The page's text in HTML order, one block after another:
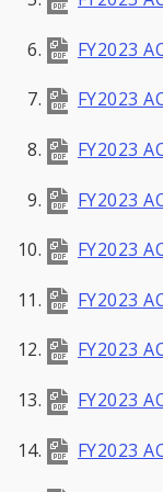
FY2023
FY2023
FY2023
FY2023
FY2023
FY2023
FY2023
FY2023
FY2023